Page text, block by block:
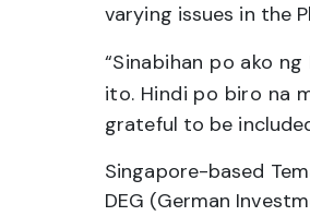
varying issues in the
“Sinabihan po ako
ito. Hindi po biro na
grateful to be
Singapore-based
DEG (German